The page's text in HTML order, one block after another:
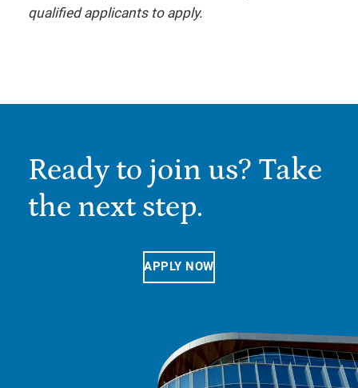
qualified applicants to apply.
Ready to join us? Take
the next step.
APPLY NOW